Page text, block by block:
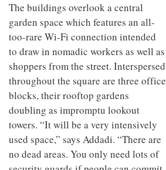
The buildings overlook a central
garden space which features an all-
too-rare Wi-Fi connection intended
to draw in nomadic workers as well as
shoppers from the street. Interspersed
throughout the square are three office
blocks, their rooftop gardens
doubling as impromptu lookout
towers. “It will be a very intensively
used space,” says Addadi. “There are
no dead areas. You only need lots of